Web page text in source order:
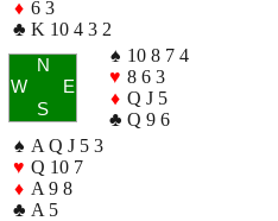
♦ 6 3
♣ K 10 4 3 2
N
W
E
S
♠ 10 8 7 4
♥ 8 6 3
♦ Q J 5
♣ Q 9 6
♠ A Q J 5 3
♥ Q 10 7
♦ A 9 8
♣ A 5